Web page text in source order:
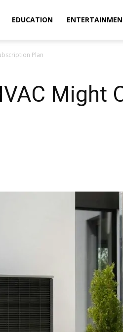
EDUCATION
Plan
Might